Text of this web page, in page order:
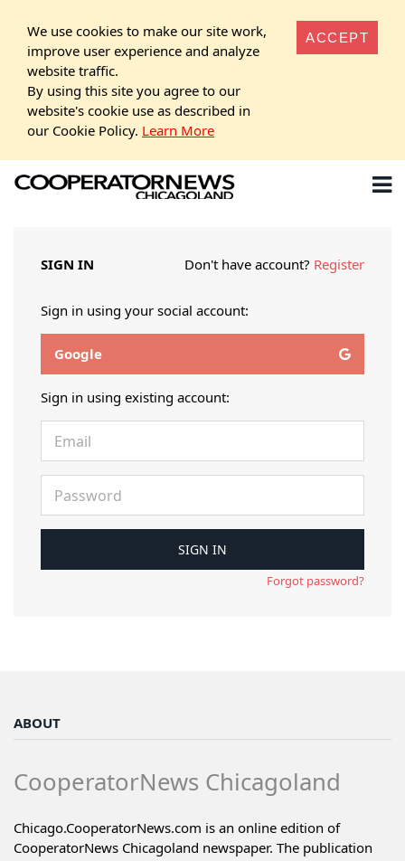
We use cookies to make our site work,
improve user experience and analyze
website traffic.
By using this site you agree to our
website's cookie use as described in
our Cookie Policy. Learn More
ACCEPT
SIGN IN Don't have account? Register
Sign in using your social account:
Google
Sign in using existing account:
Forgot password?
ABOUT
CooperatorNews Chicagoland
Chicago.CooperatorNews.com is an online edition of
CooperatorNews Chicagoland newspaper. The publication